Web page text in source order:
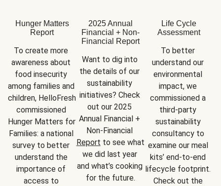
Hunger Matters
Report
To create more
awareness about
food insecurity
among families and
children, HelloFresh
commissioned
Hunger Matters for
Families: a national
survey to better
understand the
importance of
access to
2025 Annual
Financial + Non-
Financial Report
Want to dig into
the details of our
sustainability
initiatives? Check
out our 2025
Annual Financial +
Report to see what
we did last year
and what’s cooking
for the future.
Life Cycle
Assessment
To better
understand our
environmental
impact, we
commissioned a
third-party
sustainability
consultancy to
examine our meal
kits’ end-to-end
lifecycle footprint.
Check out the